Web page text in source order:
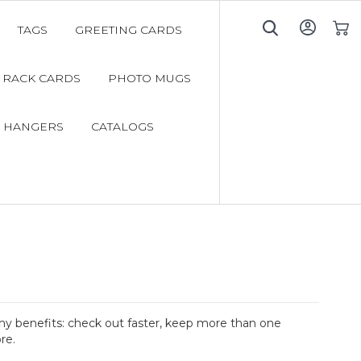
TAGS GREETING CARDS
RACK CARDS PHOTO MUGS
HANGERS CATALOGS
benefits: check out faster, keep more than one